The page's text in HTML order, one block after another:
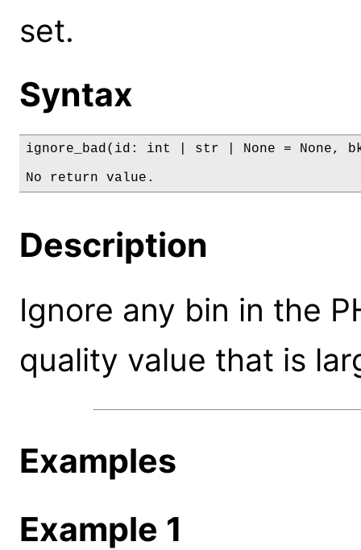
set.
Syntax
ignore_bad(id: int | str | None = None,
No return value.
Description
Ignore any bin in the
quality value that is
Examples
Example 1